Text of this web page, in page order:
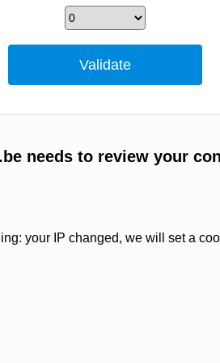
needs to review your
your IP changed, we will set a